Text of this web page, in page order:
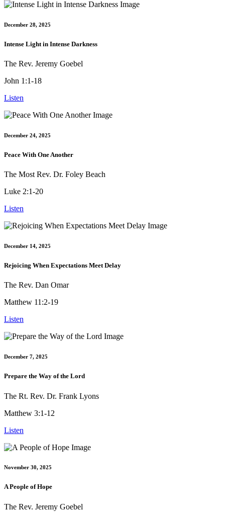
December 28, 2025
Intense Light in Intense Darkness
The Rev. Jeremy Goebel
John 1:1-18
Listen
December 24, 2025
Peace With One Another
The Most Rev. Dr. Foley Beach
Luke 2:1-20
Listen
December 14, 2025
Rejoicing When Expectations Meet Delay
The Rev. Dan Omar
Matthew 11:2-19
Listen
December 7, 2025
Prepare the Way of the Lord
The Rt. Rev. Dr. Frank Lyons
Matthew 3:1-12
Listen
November 30, 2025
A People of Hope
The Rev. Jeremy Goebel